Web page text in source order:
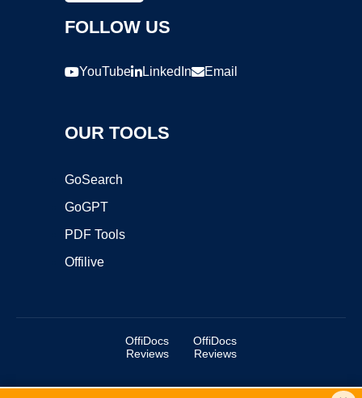
FOLLOW US
YouTube LinkedIn Email
OUR TOOLS
GoSearch
GoGPT
PDF Tools
Offilive
OffiDocs
Reviews
OffiDocs
Reviews